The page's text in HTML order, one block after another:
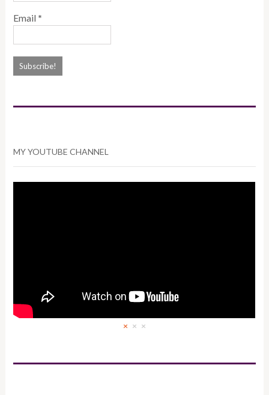
Email *
MY YOUTUBE CHANNEL
× × ×